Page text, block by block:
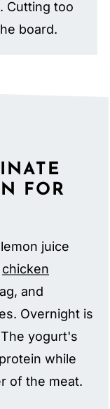
Cutting too
board.
FOR
juice
chicken
and
Overnight is
yogurt's
while
of the meat.